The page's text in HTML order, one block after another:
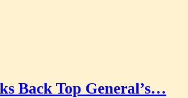
Back Top General’s…